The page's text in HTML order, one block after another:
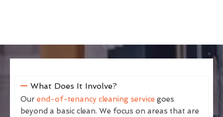
What Does It Involve?
Our end-of-tenancy cleaning service goes
beyond a basic clean. We focus on areas that are